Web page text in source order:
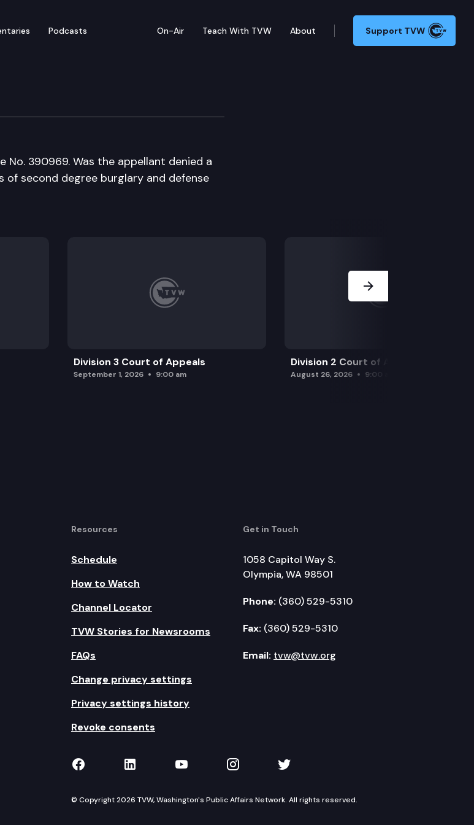
Podcasts On-Air Teach With TVW About Support TVW
No. 390969. Was the appellant denied a
second degree burglary and defense
Division 3 Court of Appeals
September 1, 2026 9:00 am
Division 2 Court of Appeals
August 26, 2026 9:00 am
Resources
Schedule
How to Watch
Channel Locator
TVW Stories for Newsrooms
FAQs
Change privacy settings
Privacy settings history
Revoke consents
Get in Touch
1058 Capitol Way S.
Olympia, WA 98501
Phone: (360) 529-5310
Fax: (360) 529-5310
Email: tvw@tvw.org
TVW on Facebook
TVW on LinkedIn
TVW on YouTube
TVW on Instagram
TVW on Twitter
© Copyright 2026 TVW, Washington's Public Affairs Network. All rights reserved.